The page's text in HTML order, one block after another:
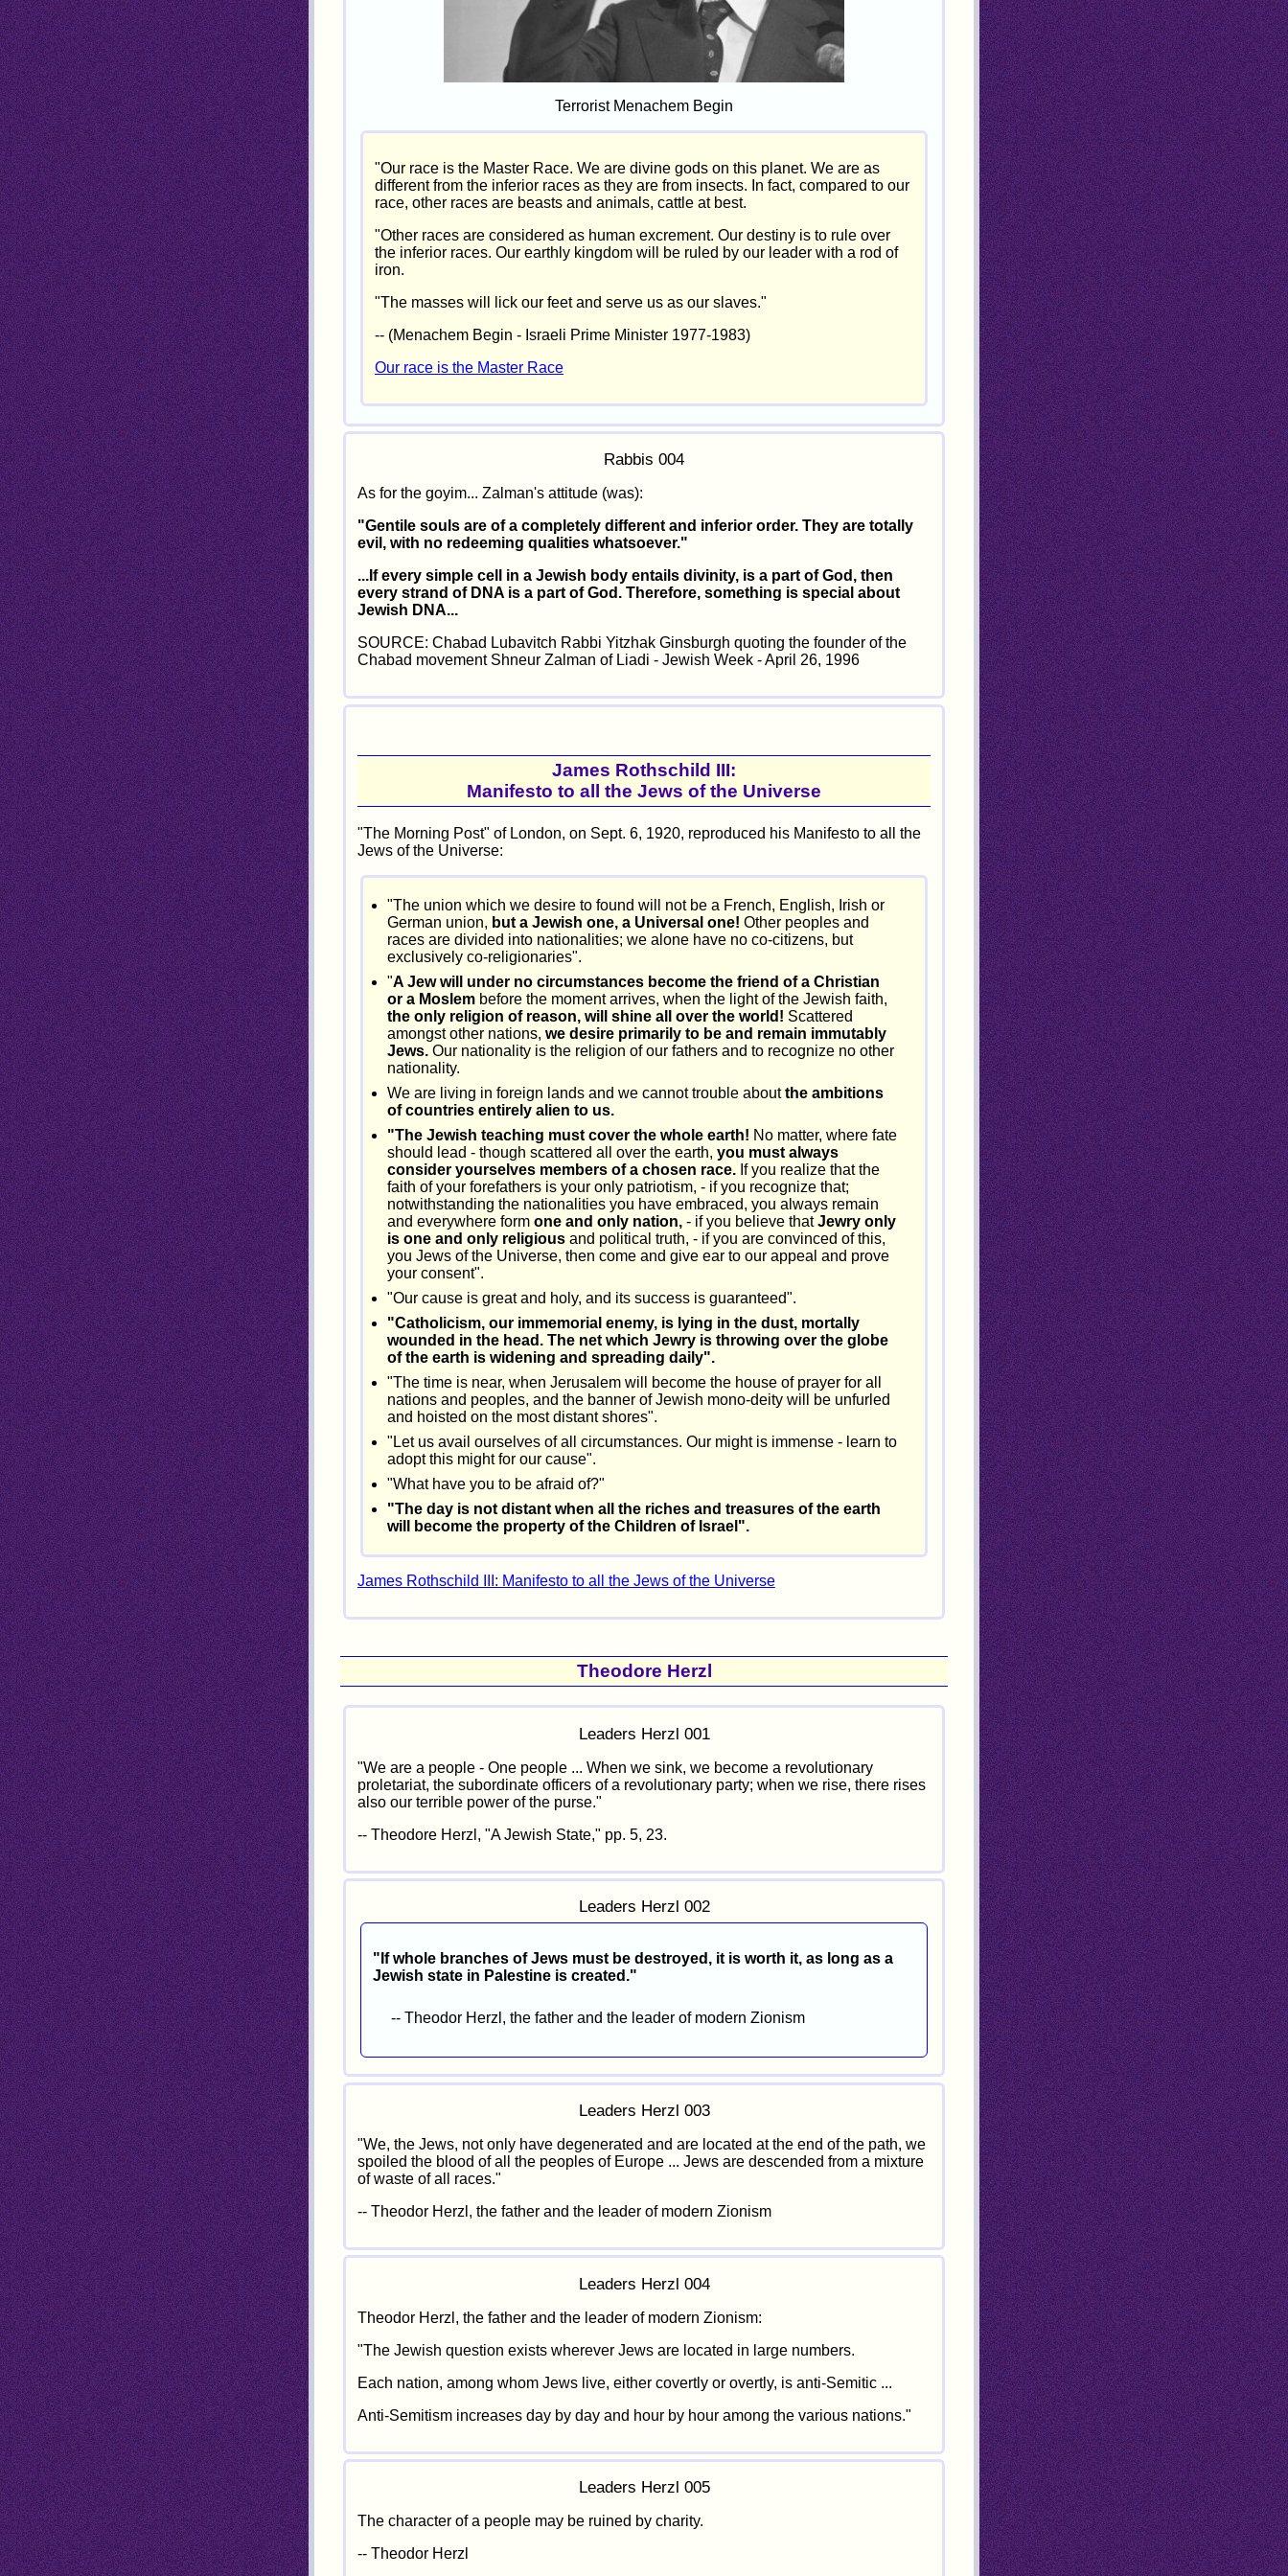
Terrorist Menachem Begin
"Our race is the Master Race. We are divine gods on this planet. We are as
different from the inferior races as they are from insects. In fact, compared to our
race, other races are beasts and animals, cattle at best.
"Other races are considered as human excrement. Our destiny is to rule over
the inferior races. Our earthly kingdom will be ruled by our leader with a rod of
iron.
"The masses will lick our feet and serve us as our slaves."
-- (Menachem Begin - Israeli Prime Minister 1977-1983)
Our race is the Master Race
Rabbis 004
As for the goyim... Zalman's attitude (was):
"Gentile souls are of a completely different and inferior order. They are totally
evil, with no redeeming qualities whatsoever."
...If every simple cell in a Jewish body entails divinity, is a part of God, then
every strand of DNA is a part of God. Therefore, something is special about
Jewish DNA...
SOURCE: Chabad Lubavitch Rabbi Yitzhak Ginsburgh quoting the founder of the
Chabad movement Shneur Zalman of Liadi - Jewish Week - April 26, 1996
James Rothschild III:
Manifesto to all the Jews of the Universe
"The Morning Post" of London, on Sept. 6, 1920, reproduced his Manifesto to all the
Jews of the Universe:
"The union which we desire to found will not be a French, English, Irish or
German union, but a Jewish one, a Universal one! Other peoples and
races are divided into nationalities; we alone have no co-citizens, but
exclusively co-religionaries".
"A Jew will under no circumstances become the friend of a Christian
or a Moslem before the moment arrives, when the light of the Jewish faith,
the only religion of reason, will shine all over the world! Scattered
amongst other nations,we desire primarily to be and remain immutably
Jews. Our nationality is the religion of our fathers and to recognize no other
nationality.
We are living in foreign lands and we cannot trouble aboutthe ambitions
of countries entirely alien to us.
"The Jewish teaching must cover the whole earth! No matter, where fate
should lead - though scattered all over the earth,you must always
consider yourselves members of a chosen race. If you realize that the
faith of your forefathers is your only patriotism, - if you recognize that;
notwithstanding the nationalities you have embraced, you always remain
and everywhere formone and only nation, - if you believe thatJewry only
is one and only religious and political truth, - if you are convinced of this,
you Jews of the Universe, then come and give ear to our appeal and prove
your consent".
"Our cause is great and holy, and its success is guaranteed".
"Catholicism, our immemorial enemy, is lying in the dust, mortally
wounded in the head. The net which Jewry is throwing over the globe
of the earth is widening and spreading daily".
"The time is near, when Jerusalem will become the house of prayer for all
nations and peoples, and the banner of Jewish mono-deity will be unfurled
and hoisted on the most distant shores".
"Let us avail ourselves of all circumstances. Our might is immense - learn to
adopt this might for our cause".
"What have you to be afraid of?"
"The day is not distant when all the riches and treasures of the earth
will become the property of the Children of Israel".
James Rothschild III: Manifesto to all the Jews of the Universe
Theodore Herzl
Leaders Herzl 001
"We are a people - One people ... When we sink, we become a revolutionary
proletariat, the subordinate officers of a revolutionary party; when we rise, there rises
also our terrible power of the purse."
-- Theodore Herzl, "A Jewish State," pp. 5, 23.
Leaders Herzl 002
"If whole branches of Jews must be destroyed, it is worth it, as long as a
Jewish state in Palestine is created."
-- Theodor Herzl, the father and the leader of modern Zionism
Leaders Herzl 003
"We, the Jews, not only have degenerated and are located at the end of the path, we
spoiled the blood of all the peoples of Europe ... Jews are descended from a mixture
of waste of all races."
-- Theodor Herzl, the father and the leader of modern Zionism
Leaders Herzl 004
Theodor Herzl, the father and the leader of modern Zionism:
"The Jewish question exists wherever Jews are located in large numbers.
Each nation, among whom Jews live, either covertly or overtly, is anti-Semitic ...
Anti-Semitism increases day by day and hour by hour among the various nations."
Leaders Herzl 005
The character of a people may be ruined by charity.
-- Theodor Herzl